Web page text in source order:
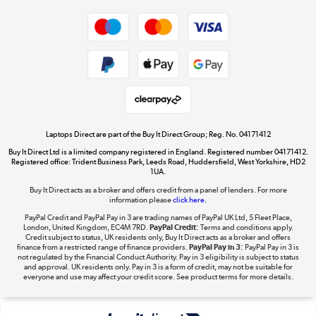
Dive into incredible value
Shop now »
The hot tub specialists
Shop now »
Laptops Direct are part of the Buy It Direct Group; Reg. No. 04171412
Buy It Direct Ltd is a limited company registered in England. Registered number 04171412.
Registered office: Trident Business Park, Leeds Road, Huddersfield, West Yorkshire, HD2
1UA.
Buy It Direct acts as a broker and offers credit from a panel of lenders. For more
information pleaseclick here.
PayPal Credit and PayPal Pay in 3 are trading names of PayPal UK Ltd, 5 Fleet Place,
London, United Kingdom, EC4M 7RD.PayPal Credit: Terms and conditions apply.
Credit subject to status, UK residents only, Buy It Direct acts as a broker and offers
finance from a restricted range of finance providers.PayPal Pay in 3: PayPal Pay in 3 is
not regulated by the Financial Conduct Authority. Pay in 3 eligibility is subject to status
and approval. UK residents only. Pay in 3 is a form of credit, may not be suitable for
everyone and use may affect your credit score. See product terms for more details.